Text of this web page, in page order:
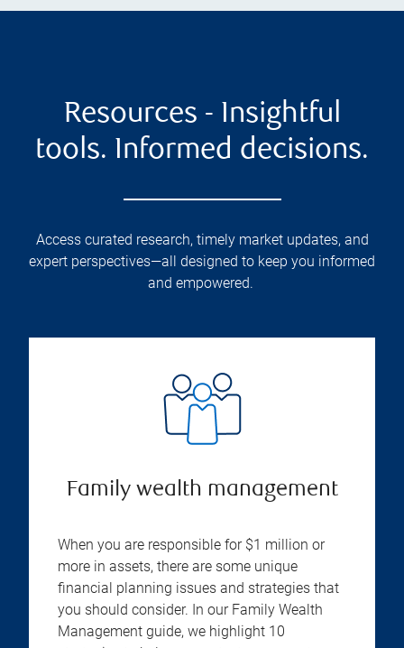
Resources - Insightful
tools. Informed decisions.
Access curated research, timely market updates, and
expert perspectives—all designed to keep you informed
and empowered.
Family wealth management
When you are responsible for $1 million or
more in assets, there are some unique
financial planning issues and strategies that
you should consider. In our Family Wealth
Management guide, we highlight 10